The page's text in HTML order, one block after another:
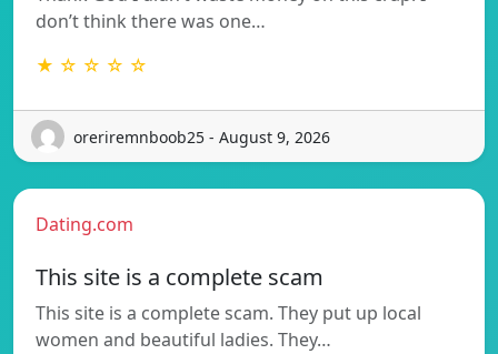
don’t think there was one…
★ ☆ ☆ ☆ ☆
oreriremnboob25 - August 9, 2026
Dating.com
This site is a complete scam
This site is a complete scam. They put up local
women and beautiful ladies. They…